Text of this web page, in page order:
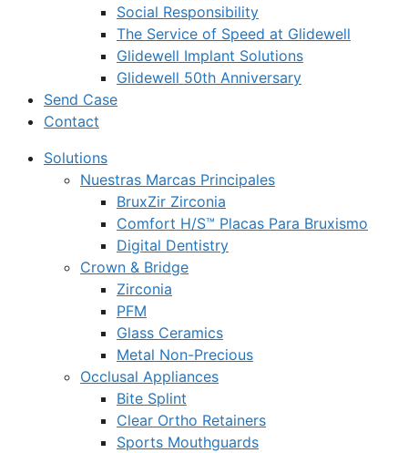
Social Responsibility
The Service of Speed at Glidewell
Glidewell Implant Solutions
Glidewell 50th Anniversary
Send Case
Contact
Solutions
Nuestras Marcas Principales
BruxZir Zirconia
Comfort H/S™ Placas Para Bruxismo
Digital Dentistry
Crown & Bridge
Zirconia
PFM
Glass Ceramics
Metal Non-Precious
Occlusal Appliances
Bite Splint
Clear Ortho Retainers
Sports Mouthguards